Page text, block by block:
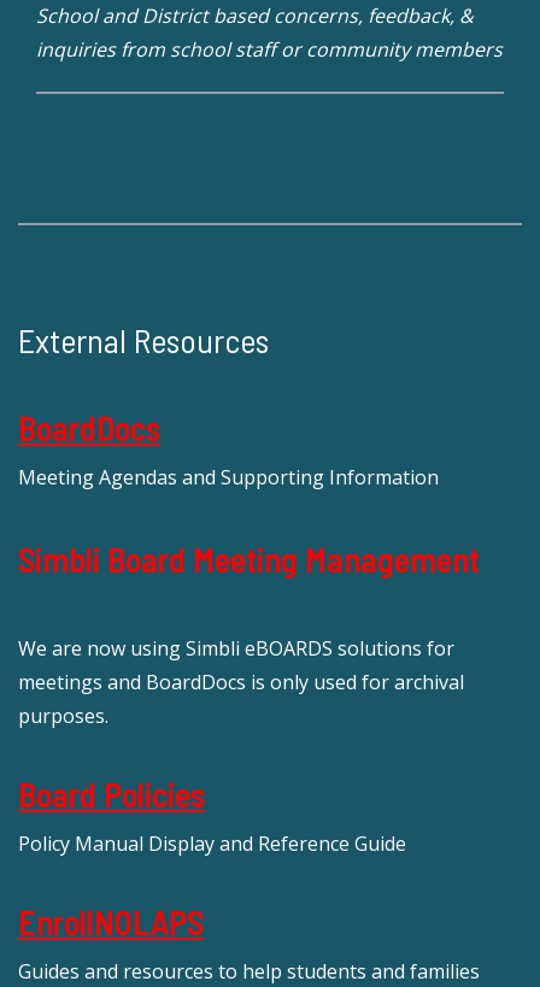
School and District based concerns, feedback, &
inquiries from school staff or community members
External Resources
BoardDocs
Meeting Agendas and Supporting Information
Simbli Board Meeting Management
We are now using Simbli eBOARDS solutions for
meetings and BoardDocs is only used for archival
purposes.
Board Policies
Policy Manual Display and Reference Guide
EnrollNOLAPS
Guides and resources to help students and families